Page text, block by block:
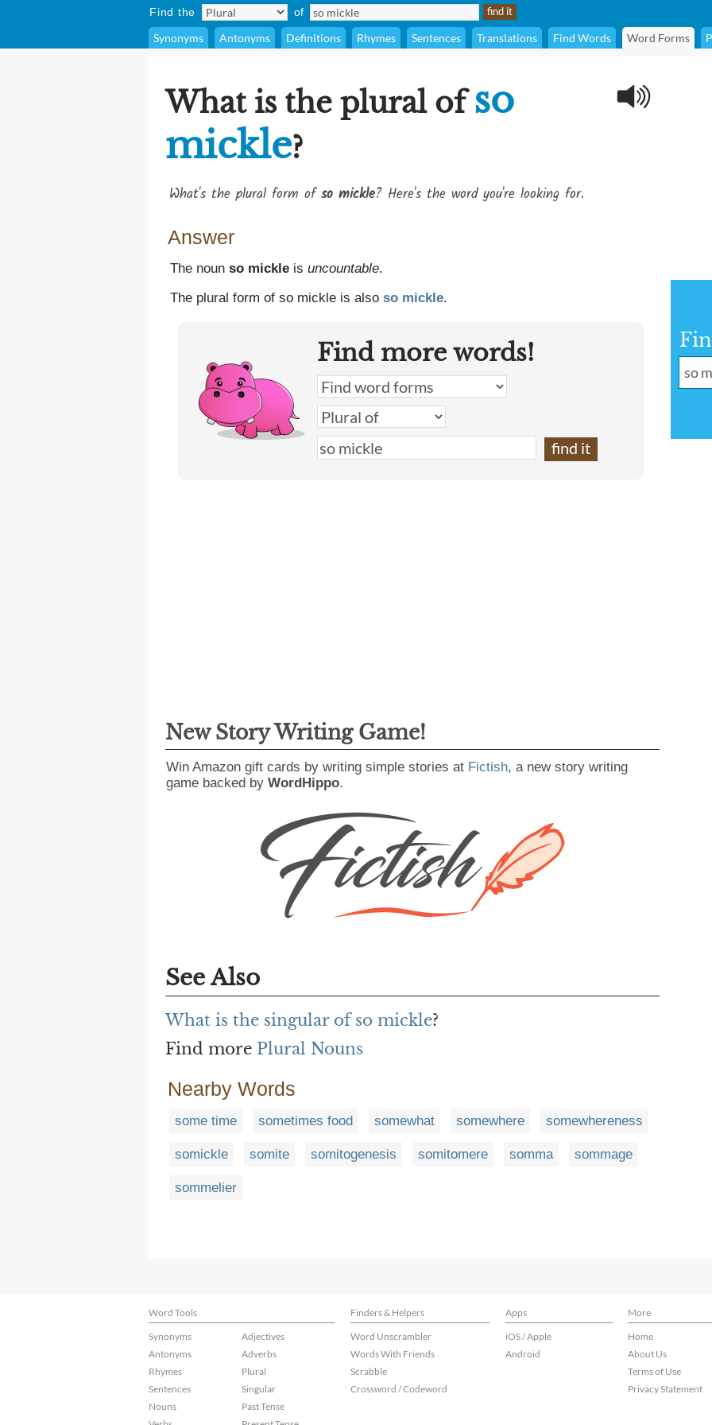
Find the of
Synonyms Antonyms Definitions Rhymes Sentences Translations Find Words Word Forms
What is the plural ofso
mickle?
What's the plural form ofso mickle? Here's the word you're looking for.
Answer
The noun so mickle is uncountable.
The plural form of so mickle is also so mickle.
Find more words!
New Story Writing Game!
Win Amazon gift cards by writing simple stories at Fictish, a new story writing
game backed by WordHippo.
See Also
What is the singular of so mickle?
Find more Plural Nouns
Nearby Words
some time sometimes food somewhat somewhere somewhereness
somickle somite somitogenesis somitomere somma sommage
sommelier
Word Tools Finders & Helpers Apps
More
Synonyms
Antonyms
Rhymes
Sentences
Nouns
Adjectives
Adverbs
Plural
Singular
Past Tense
Word Unscrambler
Words With Friends
Scrabble
Crossword / Codeword
iOS / Apple
Android
Home
About Us
Terms of Use
Privacy Statement